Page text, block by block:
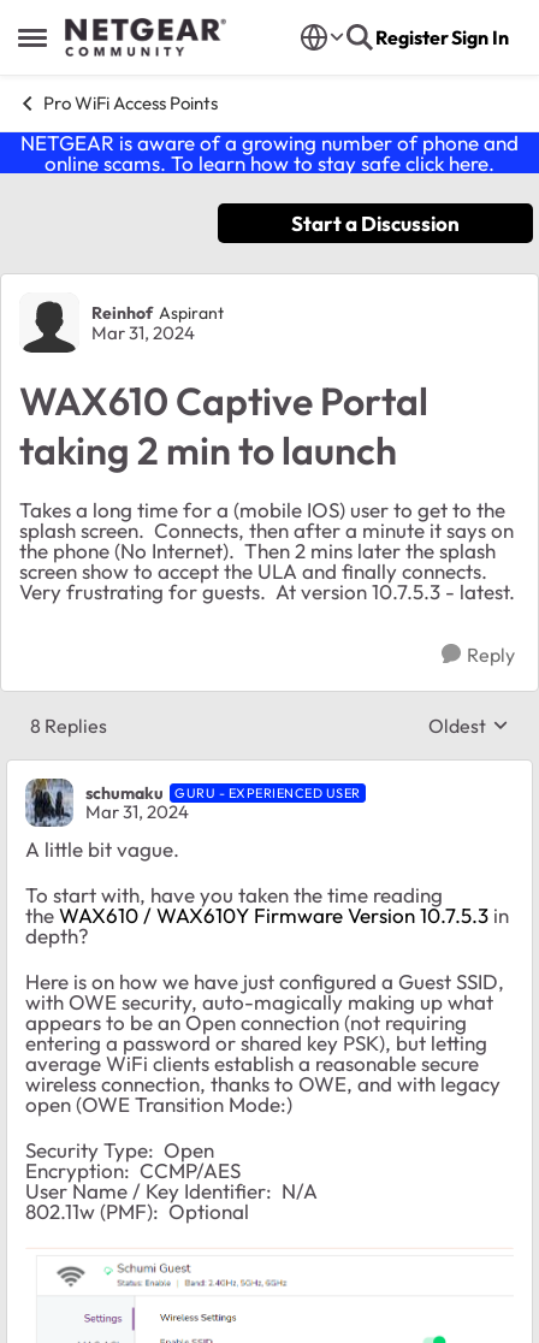
Open Side Menu
Skip to content RegisterSign In
Pro WiFi Access Points
NETGEAR is aware of a growing number of phone and
online scams. To learn how to stay safe click here.
Start a Discussion
Forum Discussion
Reinhof Aspirant
Mar 31, 2024
WAX610 Captive Portal
taking 2 min to launch
Takes a long time for a (mobile IOS) user to get to the
splash screen. Connects, then after a minute it says on
the phone (No Internet). Then 2 mins later the splash
screen show to accept the ULA and finally connects.
Very frustrating for guests. At version 10.7.5.3 - latest.
Reply
8 Replies Replies
Oldest
schumaku GURU - EXPERIENCED USER
Mar 31, 2024
A little bit vague.
To start with, have you taken the time reading
theWAX610 / WAX610Y Firmware Version 10.7.5.3 in
depth?
Here is on how we have just configured a Guest SSID,
with OWE security, auto-magically making up what
appears to be an Open connection (not requiring
entering a password or shared key PSK), but letting
average WiFi clients establish a reasonable secure
wireless connection, thanks to OWE, and with legacy
open (OWE Transition Mode:)
Security Type: Open
Encryption: CCMP/AES
User Name / Key Identifier: N/A
802.11w (PMF): Optional